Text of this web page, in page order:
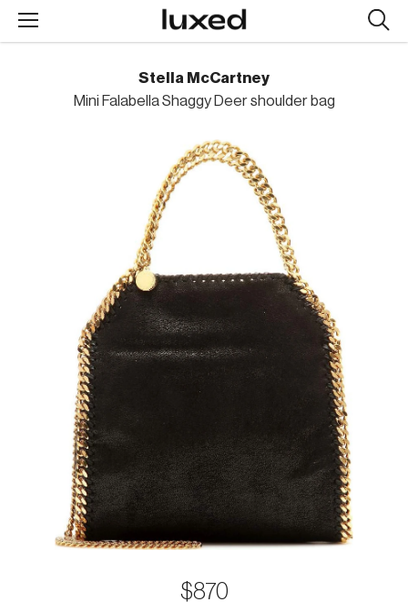
Stella McCartney
Mini Falabella Shaggy Deer shoulder bag
$870